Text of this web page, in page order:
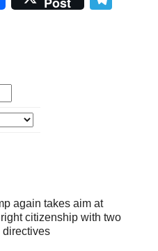
again takes aim at
citizenship with two
directives